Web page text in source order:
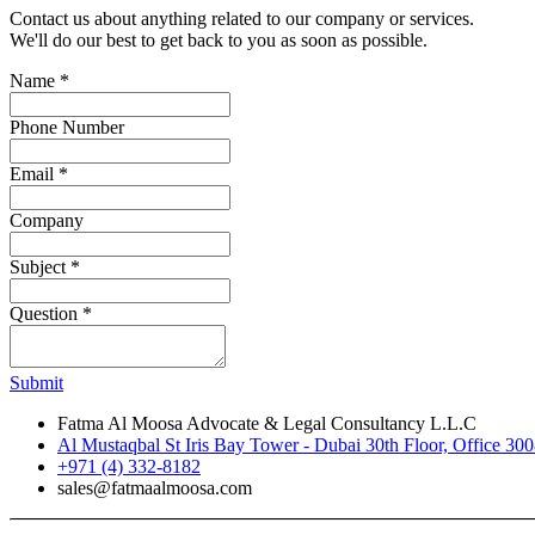
Contact us about anything related to our company or services.
We'll do our best to get back to you as soon as possible.
Name *
Phone Number
Email *
Company
Subject *
Question *
Submit
Fatma Al Moosa Advocate & Legal Consultancy L.L.C
Al Mustaqbal St Iris Bay Tower - Dubai 30th Floor, Office
+971 (4) 332-8182
sales@fatmaalmoosa.com